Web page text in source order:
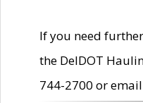
If you need
the DelDOT
744-2700 or